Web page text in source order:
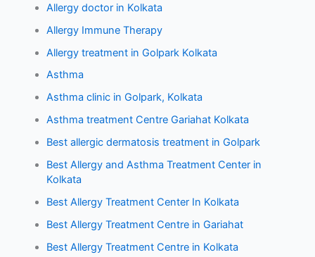
Allergy doctor in Kolkata
Allergy Immune Therapy
Allergy treatment in Golpark Kolkata
Asthma
Asthma clinic in Golpark, Kolkata
Asthma treatment Centre Gariahat Kolkata
Best allergic dermatosis treatment in Golpark
Best Allergy and Asthma Treatment Center in
Kolkata
Best Allergy Treatment Center In Kolkata
Best Allergy Treatment Centre in Gariahat
Best Allergy Treatment Centre in Kolkata